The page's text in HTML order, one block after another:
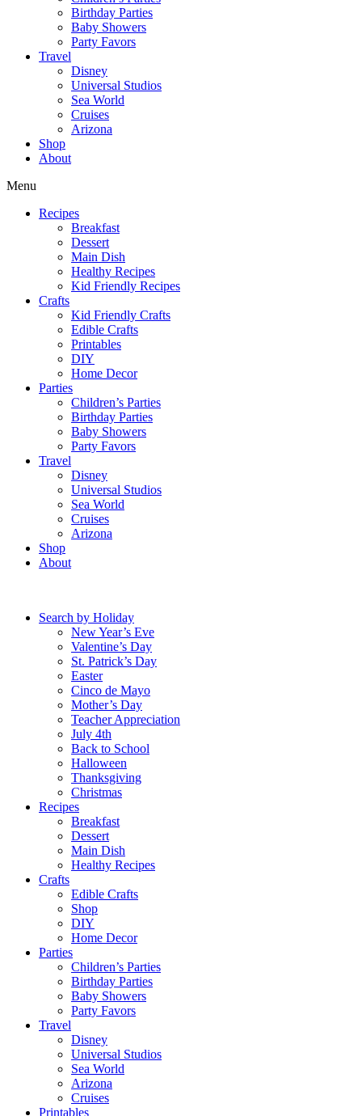
Birthday Parties
Baby Showers
Party Favors
Travel
Disney
Universal Studios
Sea World
Cruises
Arizona
Shop
About
Menu
Recipes
Breakfast
Dessert
Main Dish
Healthy Recipes
Kid Friendly Recipes
Crafts
Kid Friendly Crafts
Edible Crafts
Printables
DIY
Home Decor
Parties
Children’s Parties
Birthday Parties
Baby Showers
Party Favors
Travel
Disney
Universal Studios
Sea World
Cruises
Arizona
Shop
About
Search by Holiday
New Year’s Eve
Valentine’s Day
St. Patrick’s Day
Easter
Cinco de Mayo
Mother’s Day
Teacher Appreciation
July 4th
Back to School
Halloween
Thanksgiving
Christmas
Recipes
Breakfast
Dessert
Main Dish
Healthy Recipes
Crafts
Edible Crafts
Shop
DIY
Home Decor
Parties
Children’s Parties
Birthday Parties
Baby Showers
Party Favors
Travel
Disney
Universal Studios
Sea World
Arizona
Cruises
Printables